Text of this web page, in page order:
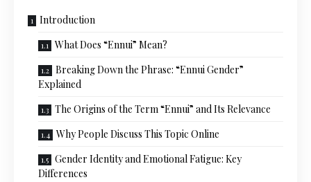
Introduction
What Does “Ennui” Mean?
Breaking Down the Phrase: “Ennui Gender”
Explained
The Origins of the Term “Ennui” and Its Relevance
Why People Discuss This Topic Online
Gender Identity and Emotional Fatigue: Key
Differences